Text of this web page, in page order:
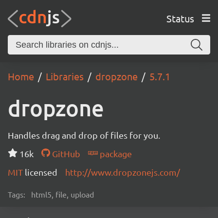
Status
Home Libraries dropzone 5.7.1
dropzone
Handles drag and drop of files for you.
16k
GitHub
package
MIT licensed http://www.dropzonejs.com/
Tags: html5, file, upload